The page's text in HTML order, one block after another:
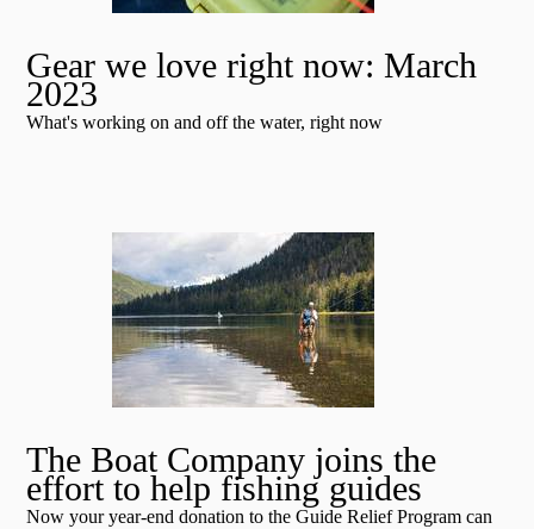
Gear we love right now: March
2023
What's working on and off the water, right now
The Boat Company joins the
effort to help fishing guides
Now your year-end donation to the Guide Relief Program can